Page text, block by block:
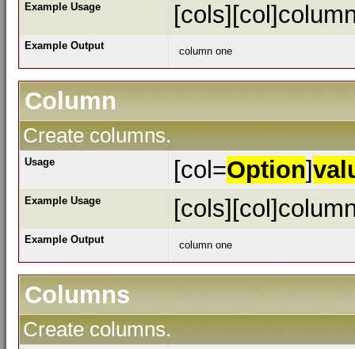
Example Usage
Example Output column one
Column
Create columns.
Usage [col=Option]
Example Usage
Example Output column one
Columns
Create columns.